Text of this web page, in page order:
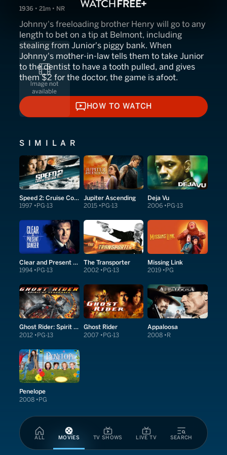
ALL MOVIES TV SHOWS LIVE TV SEARCH
1936 • 21m • NR
Johnny's freeloading brother Henry will go to any
length to bet on a tip at Belmont, including
stealing from Junior's piggy bank. When
Johnny's mother-in-law tells them to take Junior
to the dentist to have a tooth pulled, and gives
them $2 for the doctor, the game is afoot.
HOW TO WATCH
HOW TO WATCH
SIMILAR
Speed 2: Cruise Control
1997 PG-13
Jupiter Ascending
2015 PG-13
Deja Vu
2006 PG-13
Clear and Present Danger
1994 PG-13
The Transporter
2002 PG-13
Missing Link
2019 PG
Ghost Rider: Spirit of Vengeance
2012 PG-13
Ghost Rider
2007 PG-13
Appaloosa
2008 R
Penelope
2008 PG